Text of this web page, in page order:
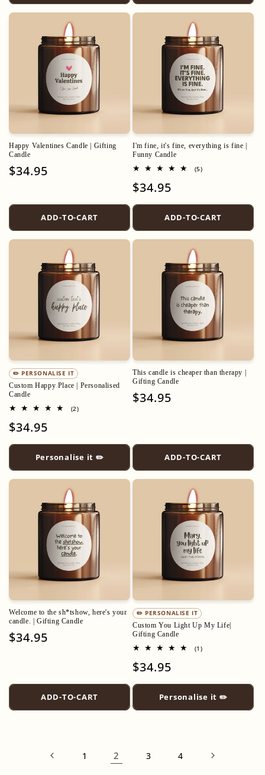
Happy Valentines Candle | Gifting
Candle
Regular
$34.95
ADD-TO-CART
I'm fine, it's fine, everything is fine |
Funny Candle
(5)5
Regular
$34.95
ADD-TO-CART
✏️ PERSONALISE IT
Custom Happy Place | Personalised
Candle
(2)2
Regular
$34.95
Personalise it ✏️
This candle is cheaper than therapy |
Gifting Candle
Regular
$34.95
ADD-TO-CART
Welcome to the sh*tshow, here's your
candle. | Gifting Candle
Regular
$34.95
ADD-TO-CART
✏️ PERSONALISE IT
Custom You Light Up My Life|
Gifting Candle
(1)1
Regular
$34.95
Personalise it ✏️
1 2 3 4